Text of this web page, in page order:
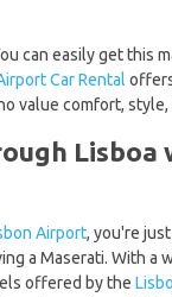
can easily get this
Car Rental
value comfort, style,
Lisboa
Airport, you're
a Maserati. With a
offered by the